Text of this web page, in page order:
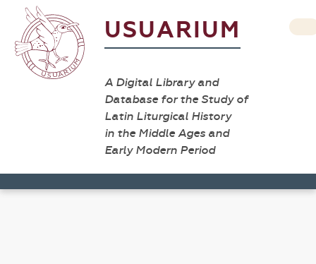
USUARIUM
A Digital Library and
Database for the Study of
Latin Liturgical History
in the Middle Ages and
Early Modern Period